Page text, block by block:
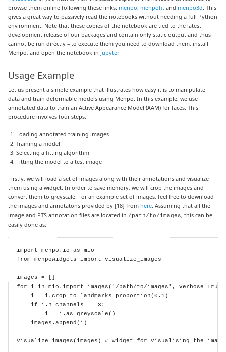
browse them online following these links: menpo, menpofit and menpo3d. This
gives a great way to passively read the notebooks without needing a full Python
environment. Note that these copies of the notebook are tied to the latest
development release of our packages and contain only static output and thus
cannot be run directly – to execute them you need to download them, install
Menpo, and open the notebook in Jupyter.
Usage Example
Let us present a simple example that illustrates how easy it is to manipulate
data and train deformable models using Menpo. In this example, we use
annotated data to train an Active Appearance Model (AAM) for faces. This
procedure involves four steps:
Loading annotated training images
Training a model
Selecting a fitting algorithm
Fitting the model to a test image
Firstly, we will load a set of images along with their annotations and visualize
them using a widget. In order to save memory, we will crop the images and
convert them to greyscale. For an example set of images, feel free to download
the images and annotatons provided by[18] from here . Assuming that all the
image and PTS annotation files are located in /path/to/images, this can be
easily done as:
import menpo.io as mio
from menpowidgets import visualize_images
images = []
for i in mio.import_images('/path/to/images',
    i = i.crop_to_landmarks_proportion(0.1)
    if i.n_channels == 3:
        i = i.as_greyscale()
    images.append(i)
visualize_images(images) # widget for visualising the